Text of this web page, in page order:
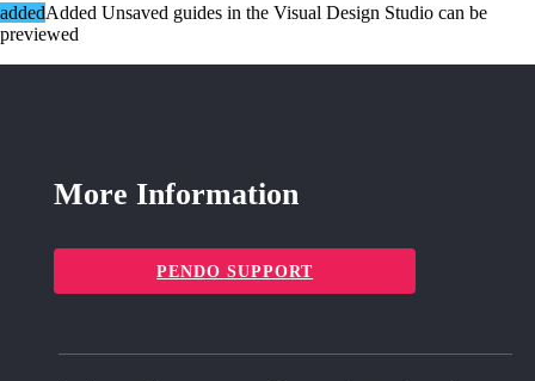
addedAdded Unsaved guides in the Visual Design Studio can be
previewed
More Information
PENDO SUPPORT